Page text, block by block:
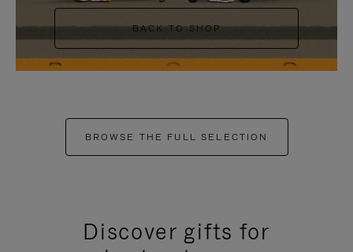
BACK TO SHOP
BROWSE THE FULL SELECTION
Discover gifts for